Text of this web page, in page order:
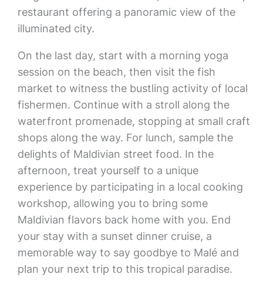
restaurant offering a panoramic view of the
illuminated city.
On the last day, start with a morning yoga
session on the beach, then visit the fish
market to witness the bustling activity of local
fishermen. Continue with a stroll along the
waterfront promenade, stopping at small craft
shops along the way. For lunch, sample the
delights of Maldivian street food. In the
afternoon, treat yourself to a unique
experience by participating in a local cooking
workshop, allowing you to bring some
Maldivian flavors back home with you. End
your stay with a sunset dinner cruise, a
memorable way to say goodbye to Malé and
plan your next trip to this tropical paradise.